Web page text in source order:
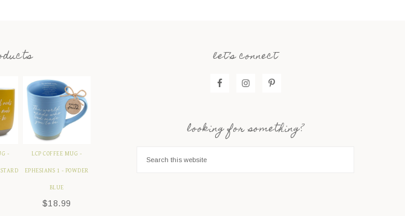
- LCP COFFEE MUG -
EPHESIANS 1 - POWDER
BLUE
$18.99
let’s connect
looking for something?